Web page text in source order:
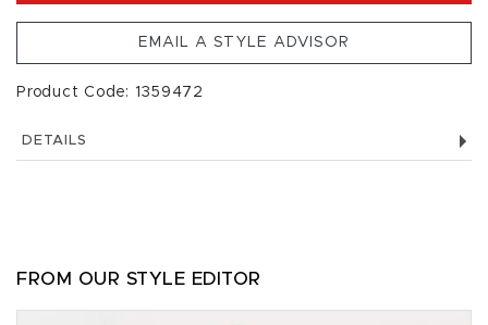
EMAIL A STYLE ADVISOR
Product Code: 1359472
DETAILS
FROM OUR STYLE EDITOR